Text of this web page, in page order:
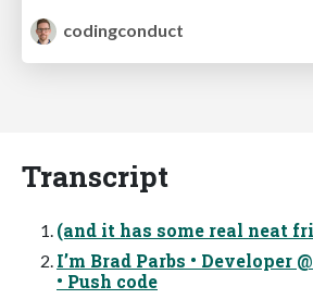
codingconduct
Transcript
(and it has some real neat
I’m Brad Parbs • Developer
• Push code